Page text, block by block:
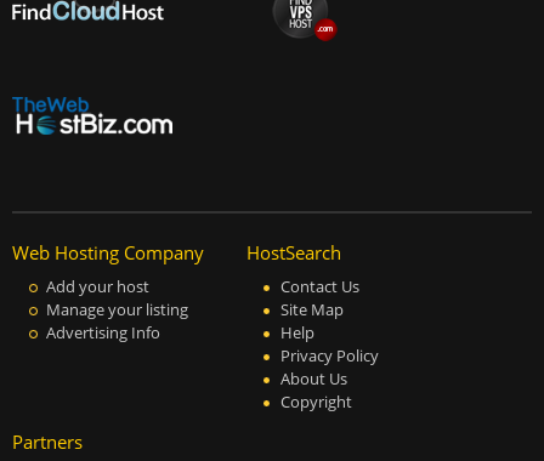
Web Hosting Company
Add your host
Manage your listing
Advertising Info
HostSearch
Contact Us
Site Map
Help
Privacy Policy
About Us
Copyright
Partners